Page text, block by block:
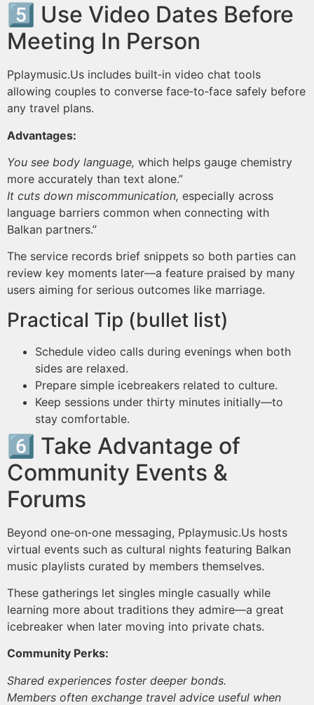
5️⃣ Use Video Dates Before
Meeting In Person
Pplaymus​ic.​Us includes built‑in video chat tools
allowing couples to converse face‑to‑face safely before
any travel plans.
Advantages:
You see body language, which helps gauge chemistry
more accurately than text alone.”
It cuts down miscommunication, especially across
language barriers common when connecting with
Balkan partners.”
The service records brief snippets so both parties can
review key moments later—a feature praised by many
users aiming for serious outcomes like marriage.
Practical Tip (bullet list)
Schedule video calls during evenings when both
sides are relaxed.
Prepare simple icebreakers related to culture.
Keep sessions under thirty minutes initially—to
stay comfortable.
6️⃣ Take Advantage of
Community Events &
Forums
Beyond one‑on‑one messaging, Pplaymus​ic.​Us hosts
virtual events such as cultural nights featuring Balkan
music playlists curated by members themselves.
These gatherings let singles mingle casually while
learning more about traditions they admire—a great
icebreaker when later moving into private chats.
Community Perks:
Shared experiences foster deeper bonds.
Members often exchange travel advice useful when